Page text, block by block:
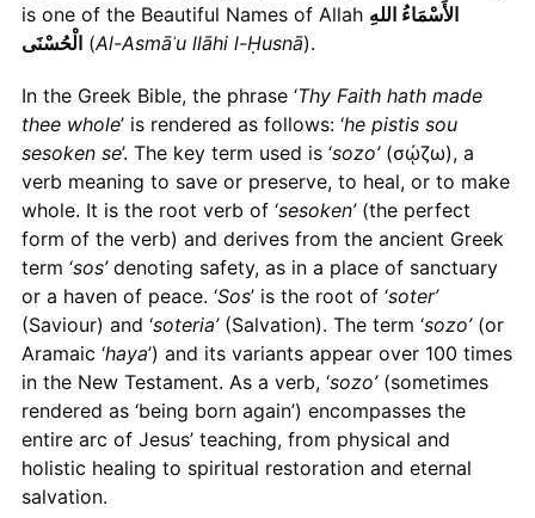
is one of the Beautiful Names of Allah الأَسْمَاءُ اللهِ
الْحُسْنَى(Al-Asmāʾu llāhi l-Ḥusnā).
In the Greek Bible, the phrase ‘Thy Faith hath made
thee whole’ is rendered as follows: ‘he pistis sou
sesoken se’. The key term used is ‘sozo’(σῴζω), a
verb meaning to save or preserve, to heal, or to make
whole. It is the root verb of ‘sesoken’(the perfect
form of the verb) and derives from the ancient Greek
term ‘sos’denoting safety, as in a place of sanctuary
or a haven of peace. ‘Sos’ is the root of ‘soter’
(Saviour) and ‘soteria’(Salvation). The term ‘sozo’(or
Aramaic ‘haya’) and its variants appear over 100 times
in the New Testament. As a verb, ‘sozo’(sometimes
rendered as ‘being born again’) encompasses the
entire arc of Jesus’ teaching, from physical and
holistic healing to spiritual restoration and eternal
salvation.